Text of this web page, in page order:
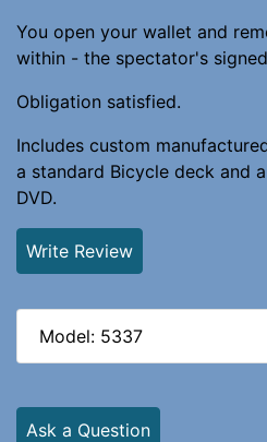
You open your wallet and
within - the spectator's
Obligation satisfied.
Includes custom
a standard Bicycle deck and
DVD.
Write Review
Model: 5337
Ask a Question